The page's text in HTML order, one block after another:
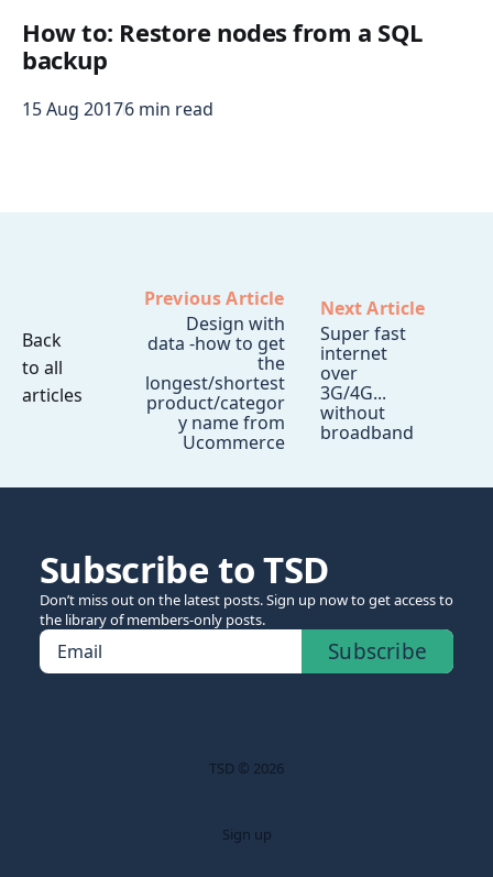
How to: Restore nodes from a SQL
backup
15 Aug 20176 min read
Back
to all
articles
Previous Article
Design with
data -how to get
the
longest/shortest
product/categor
y name from
Ucommerce
Next Article
Super fast
internet
over
3G/4G...
without
broadband
Subscribe to TSD
Don’t miss out on the latest posts. Sign up now to get access to
the library of members-only posts.
Email Subscribe
TSD © 2026
Sign up